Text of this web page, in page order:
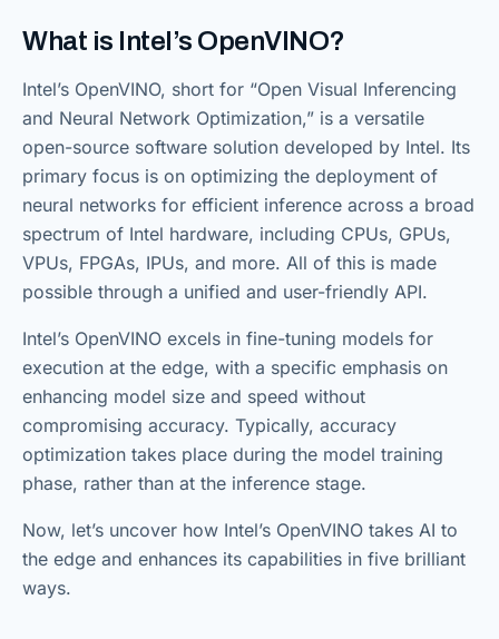
What is Intel’s OpenVINO?
Intel’s OpenVINO, short for “Open Visual Inferencing
and Neural Network Optimization,” is a versatile
open-source software solution developed by Intel. Its
primary focus is on optimizing the deployment of
neural networks for efficient inference across a broad
spectrum of Intel hardware, including CPUs, GPUs,
VPUs, FPGAs, IPUs, and more. All of this is made
possible through a unified and user-friendly API.
Intel’s OpenVINO excels in fine-tuning models for
execution at the edge, with a specific emphasis on
enhancing model size and speed without
compromising accuracy. Typically, accuracy
optimization takes place during the model training
phase, rather than at the inference stage.
Now, let’s uncover how Intel’s OpenVINO takes AI to
the edge and enhances its capabilities in five brilliant
ways.